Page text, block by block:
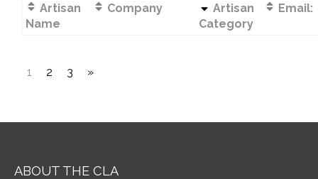
Artisan
Name
Company
Artisan
Category
Email:
1 2 3 »
ABOUT THE CLA